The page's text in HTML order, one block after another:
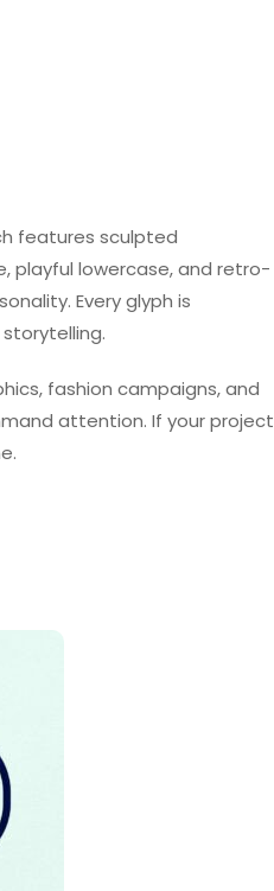
features sculpted
playful lowercase, and retro-
Every glyph is
fashion campaigns, and
attention. If your project